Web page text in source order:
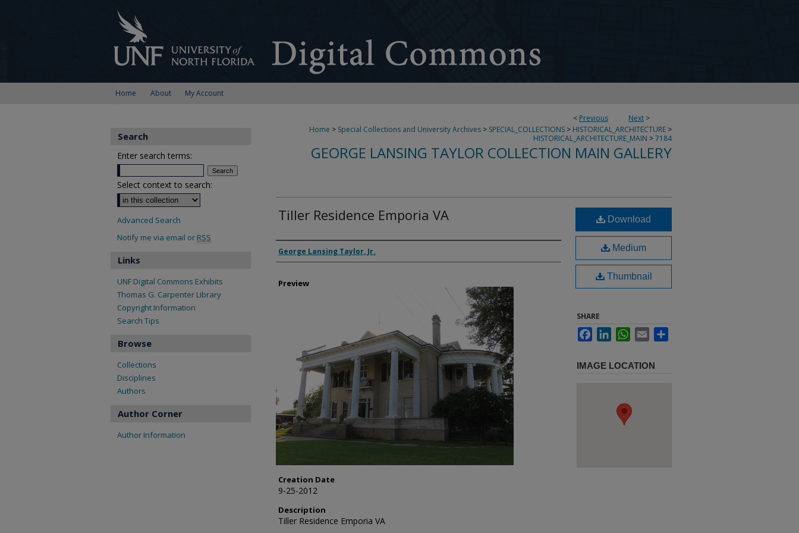
Home About My Account
< Previous Next >
Home > Special Collections and University Archives > SPECIAL_COLLECTIONS > HISTORICAL_ARCHITECTURE >
HISTORICAL_ARCHITECTURE_MAIN >7184
GEORGE LANSING TAYLOR COLLECTION MAIN GALLERY
Tiller Residence Emporia VA
Creator
George Lansing Taylor, Jr.
Preview
Creation Date
9-25-2012
Description
Tiller Residence Emporia VA
Download
Medium
Thumbnail
SHARE
FacebookLinkedInWhatsApp
Email
IMAGE LOCATION
Search
Enter search terms:
Select context to search:
Advanced Search
Notify me via email or RSS
Links
UNF Digital Commons Exhibits
Thomas G. Carpenter Library
Copyright Information
Search Tips
Browse
Collections
Disciplines
Authors
Author Corner
Author Information